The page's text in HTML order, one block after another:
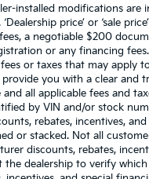
installed modifications are
‘Dealership price’ or ‘sale
a negotiable $200
or any financing
or taxes that may apply
provide you with a clear and
all applicable fees and
by VIN and/or stock
rebates, incentives,
or stacked. Not all
discounts, rebates,
the dealership to verify